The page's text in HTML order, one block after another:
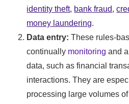
identity theft, bank fraud,
money laundering.
Data entry:These rules-
continually monitoring and
data, such as financial
interactions. They are
processing large volumes